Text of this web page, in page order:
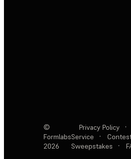
©
Formlabs
2026
Privacy Policy ·
Service
·
Sweepstakes
·